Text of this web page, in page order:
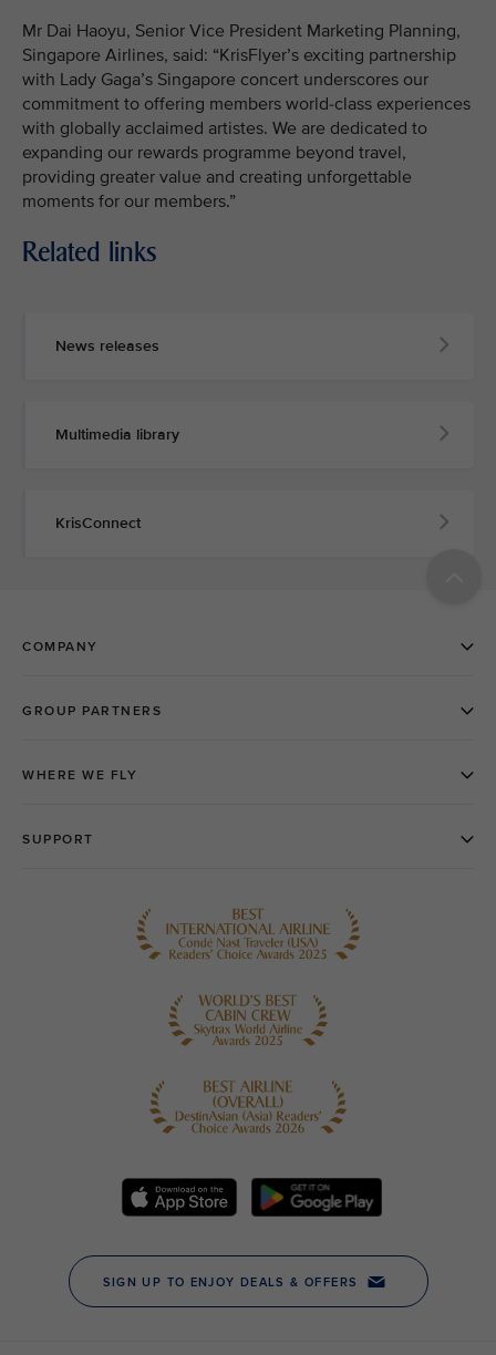
Mr Dai Haoyu, Senior Vice President Marketing Planning,
Singapore Airlines, said: “KrisFlyer’s exciting partnership
with Lady Gaga’s Singapore concert underscores our
commitment to offering members world-class experiences
with globally acclaimed artistes. We are dedicated to
expanding our rewards programme beyond travel,
providing greater value and creating unforgettable
moments for our members.”
Related links
News releases
Multimedia library
KrisConnect